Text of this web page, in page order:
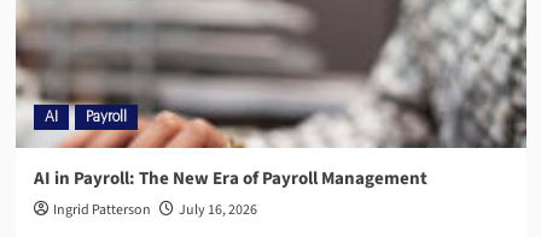
AI Payroll
AI in Payroll: The New Era of Payroll Management
Ingrid Patterson July 16, 2026